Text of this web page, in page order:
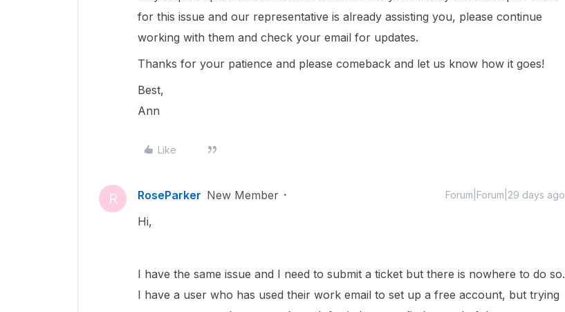
for this issue and our representative is already assisting you, please continue
working with them and check your email for updates.
Thanks for your patience and please comeback and let us know how it goes!
Best,
Ann
Like
R RoseParker New Member Forum|Forum|29 days ago
Hi,
I have the same issue and I need to submit a ticket but there is nowhere to do so.
I have a user who has used their work email to set up a free account, but trying